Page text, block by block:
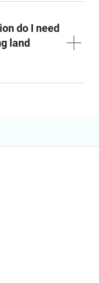
do I need
land